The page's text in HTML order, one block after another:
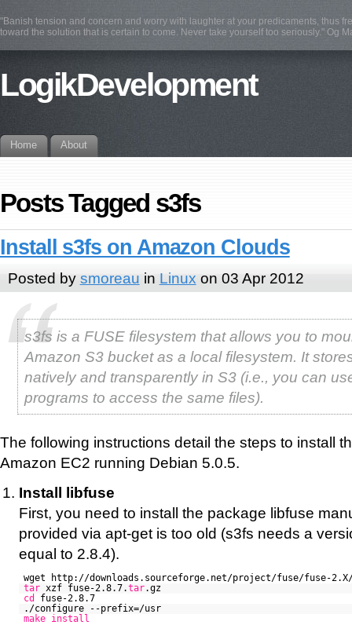
"Banish tension and concern and worry with laughter at your predicaments, thus
toward the solution that is certain to come. Never take yourself too seriously." Og
LogikDevelopment
Home About
Posts Tagged s3fs
Install s3fs on Amazon Clouds
Posted by smoreau in Linux on 03 Apr 2012
s3fs is a FUSE filesystem that allows you to
Amazon S3 bucket as a local filesystem. It
natively and transparently in S3 (i.e., you can
programs to access the same files).
The following instructions detail the steps to install
Amazon EC2 running Debian 5.0.5.
Install libfuse
First, you need to install the package libfuse
provided via apt-get is too old (s3fs needs a
equal to 2.8.4).
wget http://downloads.sourceforge.net/project/fuse/fuse-
tar xzf fuse-2.8.7.tar.gz
cd
fuse-2.8.7
./configure --prefix=/usr
make install